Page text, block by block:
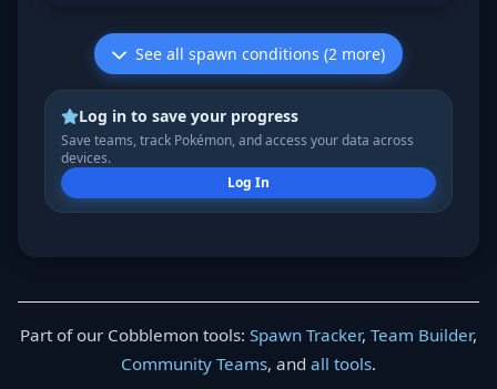
See all spawn conditions (2 more)
Log in to save your progress
Save teams, track Pokémon, and access your data across
devices.
Log In
Part of our Cobblemon tools: Spawn Tracker, Team Builder,
Community Teams, and all tools.